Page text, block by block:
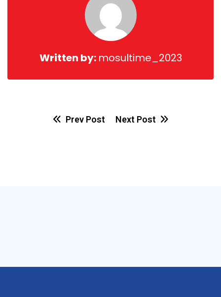
Written by: mosultime_2023
Prev Post Next Post